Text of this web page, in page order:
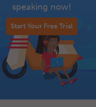
speaking now!
Start Your Free Trial